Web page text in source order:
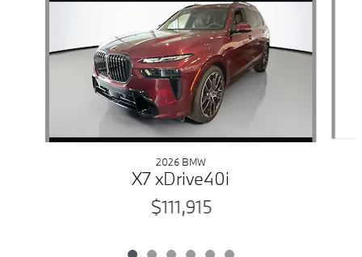
2026 BMW
X7 xDrive40i
$111,915